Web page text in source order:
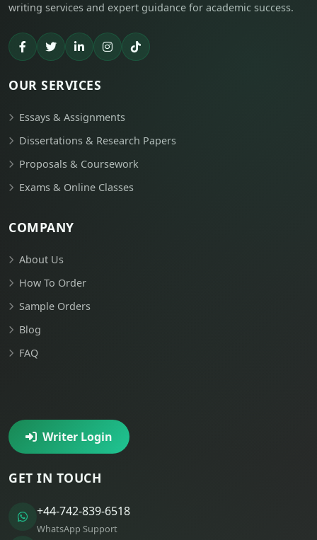
writing services and expert guidance for academic success.
OUR SERVICES
Essays & Assignments
Dissertations & Research Papers
Proposals & Coursework
Exams & Online Classes
COMPANY
About Us
How To Order
Sample Orders
Blog
FAQ
Writer Login
GET IN TOUCH
+44-742-839-6518
WhatsApp Support